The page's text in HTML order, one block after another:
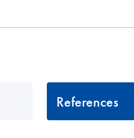
References